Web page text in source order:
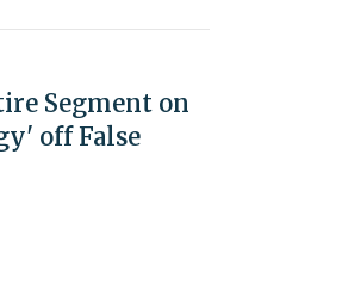
Segment on
off False